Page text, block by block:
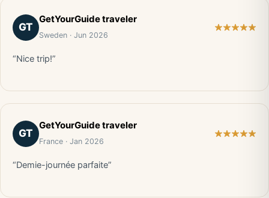
GT
GetYourGuide traveler
Sweden · Jun 2026
“Nice trip!”
GT
GetYourGuide traveler
France · Jan 2026
“Demie-journée parfaite”